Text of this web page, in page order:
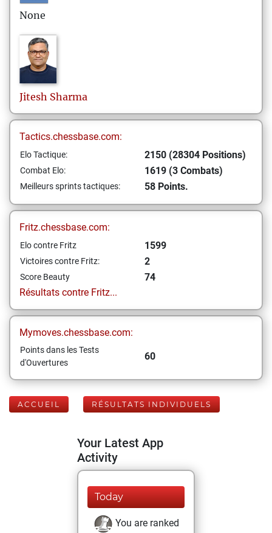
None
Jitesh Sharma
Tactics.chessbase.com:
Elo Tactique: 2150 (28304 Positions)
Combat Elo: 1619 (3 Combats)
Meilleurs sprints tactiques: 58 Points.
Fritz.chessbase.com:
Elo contre Fritz 1599
Victoires contre Fritz: 2
Score Beauty
74
Résultats contre Fritz...
Mymoves.chessbase.com:
Points dans les Tests
d'Ouvertures
60
ACCUEIL RÉSULTATS INDIVIDUELS
Your Latest App
Activity
Today
You are ranked